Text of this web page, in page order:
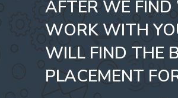
AFTER WE
WORK WITH
WILL FIND THE
PLACEMENT